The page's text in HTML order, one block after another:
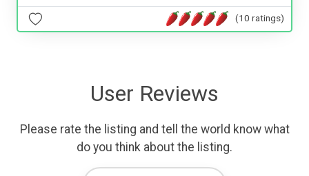
(10 ratings)
User Reviews
Please rate the listing and tell the world know what
do you think about the listing.